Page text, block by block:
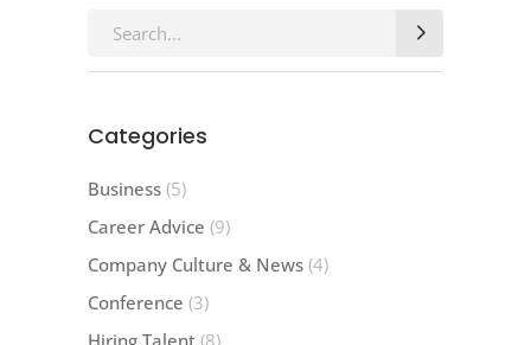
Search
Categories
Business (5)
Career Advice (9)
Company Culture & News (4)
Conference (3)